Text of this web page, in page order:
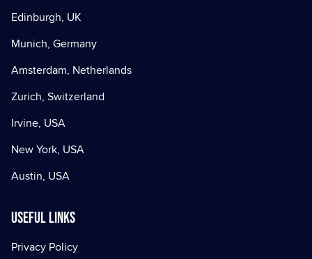
Edinburgh, UK
Munich, Germany
Amsterdam, Netherlands
Zurich, Switzerland
Irvine, USA
New York, USA
Austin, USA
Useful Links
Privacy Policy